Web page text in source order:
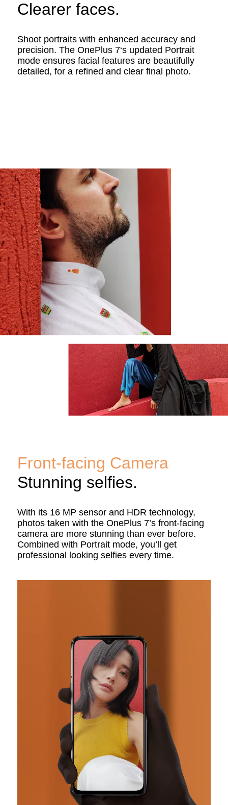
Clearer faces.
Shoot portraits with enhanced accuracy and
precision. The OnePlus 7‘s updated Portrait
mode ensures facial features are beautifully
detailed, for a refined and clear final photo.
Front-facing Camera
Stunning selfies.
With its 16 MP sensor and HDR technology,
photos taken with the OnePlus 7’s front-facing
camera are more stunning than ever before.
Combined with Portrait mode, you’ll get
professional looking selfies every time.